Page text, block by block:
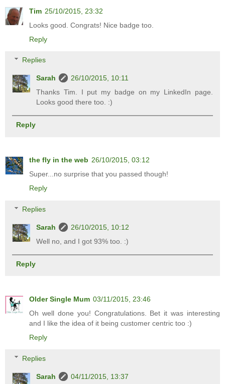
Tim 25/10/2015, 23:32
Looks good. Congrats! Nice badge too.
Reply
Replies
Sarah
26/10/2015, 10:11
Thanks Tim. I put my badge on my LinkedIn page.
Looks good there too. :)
Reply
the fly in the web 26/10/2015, 03:12
Super...no surprise that you passed though!
Reply
Replies
Sarah
26/10/2015, 10:12
Well no, and I got 93% too. :)
Reply
Older Single Mum 03/11/2015, 23:46
Oh well done you! Congratulations. Bet it was interesting
and I like the idea of it being customer centric too :)
Reply
Replies
Sarah
04/11/2015, 13:37